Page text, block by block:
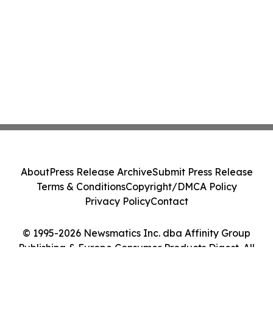
© 1995-2026 Newsmatics Inc. dba Affinity Group
Publishing & Europe Consumer Products Digest. All
AboutPress Release ArchiveSubmit Press Release
Terms & ConditionsCopyright/DMCA Policy
Privacy PolicyContact